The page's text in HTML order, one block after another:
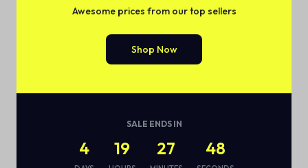
Awesome prices from our top sellers
Shop Now
SALE ENDS IN
4 19 27 48